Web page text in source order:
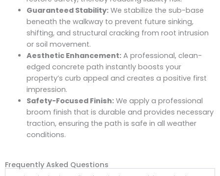
Guaranteed Stability:We stabilize the sub-base
beneath the walkway to prevent future sinking,
shifting, and structural cracking from root intrusion
or soil movement.
Aesthetic Enhancement:A professional, clean-
edged concrete path instantly boosts your
property’s curb appeal and creates a positive first
impression.
Safety-Focused Finish:We apply a professional
broom finish that is durable and provides necessary
traction, ensuring the path is safe in all weather
conditions.
Frequently Asked Questions